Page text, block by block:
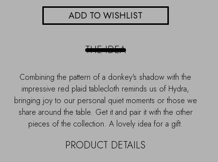
RED
PLAID
BACKGROUND
PLATTER
quantity
ADD TO WISHLIST
THE IDEA
Combining the pattern of a donkey's shadow with the
impressive red plaid tablecloth reminds us of Hydra,
bringing joy to our personal quiet moments or those we
share around the table. Get it and pair it with the other
pieces of the collection. A lovely idea for a gift.
PRODUCT DETAILS